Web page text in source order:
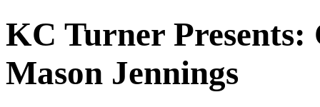
KC Turner Presents:
Mason Jennings